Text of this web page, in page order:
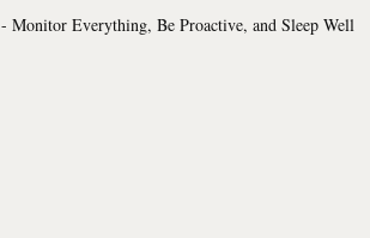
- Monitor Everything, Be Proactive, and Sleep Well